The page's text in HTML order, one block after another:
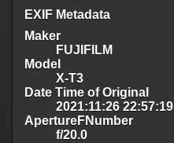
EXIF Metadata
Maker
FUJIFILM
Model
X-T3
Date Time of Original
2021:11:26 22:57:19
ApertureFNumber
f/20.0